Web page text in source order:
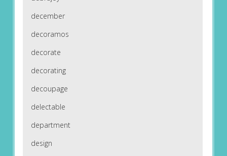
december
decoramos
decorate
decorating
decoupage
delectable
department
design